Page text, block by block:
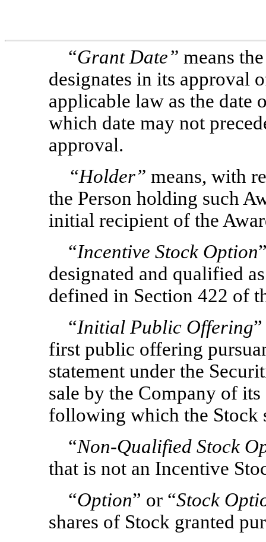
“Grant Date” means
designates in its approval
applicable law as the date
which date may not
approval.
“Holder” means, with
the Person holding such
initial recipient of the
“Incentive Stock Option
designated and qualified
defined in Section 422 of
“Initial Public Offering
first public offering
statement under the
sale by the Company of
following which the Stock
“Non-QualifiedStock
that is not an Incentive
“Option” or “Stock
shares of Stock granted